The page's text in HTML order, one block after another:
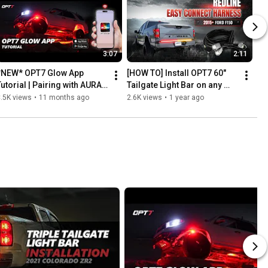
3:07
OPT7 Glow App
| Pairing with AURA
Photon RGB Rock
views • 11 months ago
2:11
[HOW TO] Install OPT7 60"
Tailgate Light Bar on any
2015-2023 Ford F150 with
2.6K views • 1 year ago